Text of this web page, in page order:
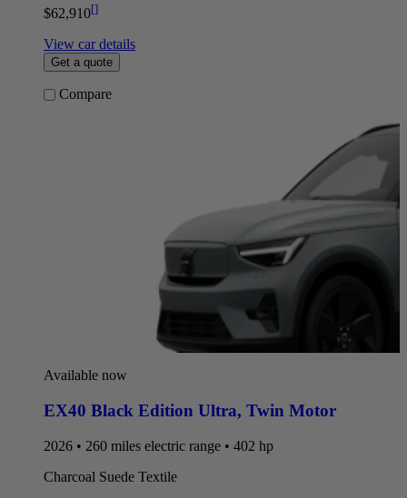
$62,910[]
View car details
Get a quote
Compare
Available now
EX40 Black Edition Ultra, Twin Motor
2026 • 260 miles electric range • 402 hp
Charcoal Suede Textile